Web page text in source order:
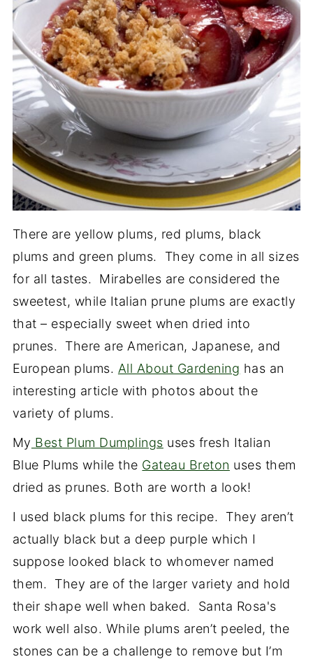
There are yellow plums, red plums, black
plums and green plums. They come in all sizes
for all tastes. Mirabelles are considered the
sweetest, while Italian prune plums are exactly
that – especially sweet when dried into
prunes. There are American, Japanese, and
European plums. All About Gardening has an
interesting article with photos about the
variety of plums.
My Best Plum Dumplings uses fresh Italian
Blue Plums while the Gateau Breton uses them
dried as prunes. Both are worth a look!
I used black plums for this recipe. They aren’t
actually black but a deep purple which I
suppose looked black to whomever named
them. They are of the larger variety and hold
their shape well when baked. Santa Rosa's
work well also. While plums aren’t peeled, the
stones can be a challenge to remove but I’m